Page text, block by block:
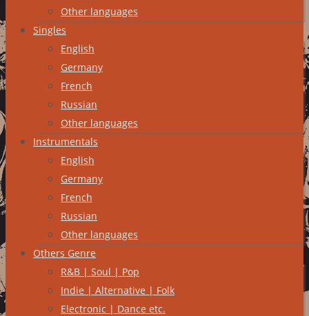
Other languages
Singles
English
Germany
French
Russian
Other languages
Instrumentals
English
Germany
French
Russian
Other languages
Others Genre
R&B | Soul | Pop
Indie | Alternative | Folk
Electronic | Dance etc.